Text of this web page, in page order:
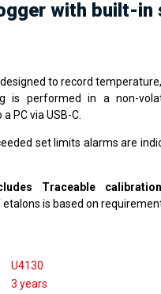
with built-in
to record
is performed in a non-
PC via USB-C.
set limits alarms are
Traceable
is based on
U4130
3 years